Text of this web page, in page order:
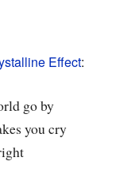
Effect:
go by
you cry